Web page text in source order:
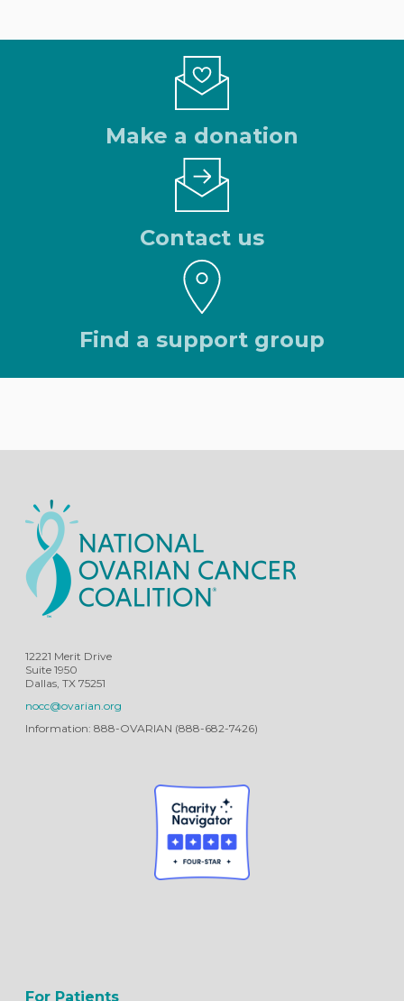
Make a donation
Contact us
Find a support group
12221 Merit Drive
Suite 1950
Dallas, TX 75251
nocc@ovarian.org
Information: 888-OVARIAN (888-682-7426)
For Patients